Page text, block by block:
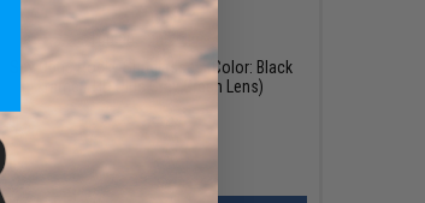
$79.99
$100.00
20% OFF
Spy Optic Rocky Sunglasses (Color: Black
Frame / HD Plus Gray Green Lens)